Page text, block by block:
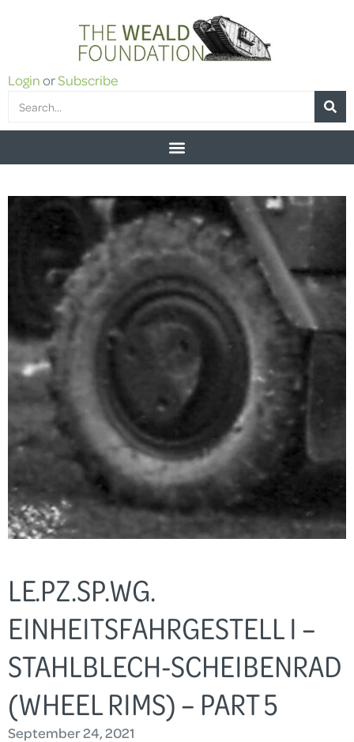
LoginorSubscribe
LE.PZ.SP.WG.
EINHEITSFAHRGESTELL I –
STAHLBLECH-SCHEIBENRAD
(WHEEL RIMS) – PART 5
September 24, 2021